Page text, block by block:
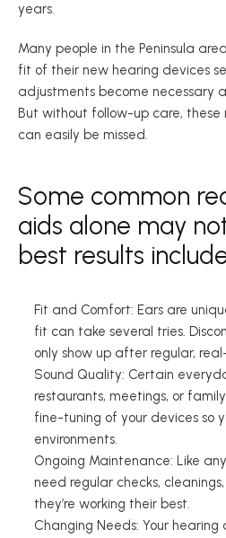
years.
Many people in the Peninsula
fit of their new hearing devices
adjustments become necessary
But without follow-up care,
can easily be missed.
Some common
aids alone may
best results
Fit and Comfort: Ears are
fit can take several tries.
only show up after regular,
Sound Quality: Certain
restaurants, meetings, or
fine-tuning of your devices so
environments.
Ongoing Maintenance: Like
need regular checks,
they’re working their best.
Changing Needs: Your